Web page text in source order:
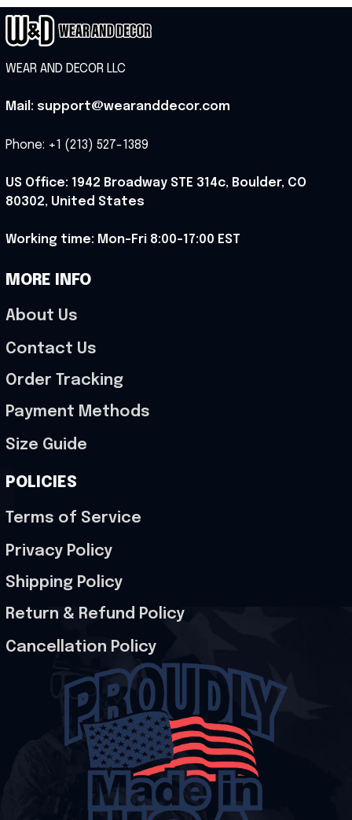
WEAR AND DECOR LLC
Mail: support@wearanddecor.com
Phone: +1 (213) 527-1389
US Office: 1942 Broadway STE 314c, Boulder, CO
80302, United States
Working time: Mon-Fri 8:00-17:00 EST
MORE INFO
About Us
Contact Us
Order Tracking
Payment Methods
Size Guide
POLICIES
Terms of Service
Privacy Policy
Shipping Policy
Return & Refund Policy
Cancellation Policy